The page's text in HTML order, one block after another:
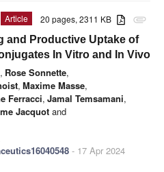
attachment
20 pages, 2311 KB
Article
and Productive Uptake of
In Vitro and In Vivo
, Rose Sonnette,
, Maxime Masse,
Ferracci, Jamal Temsamani,
Jacquot and
- 17 Apr 2024